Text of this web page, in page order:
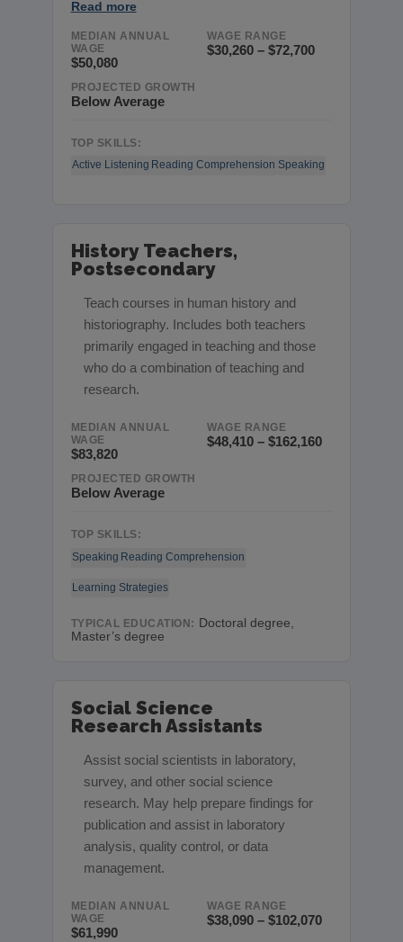
Read more
MEDIAN ANNUAL
WAGE
$50,080
WAGE RANGE
$30,260 – $72,700
PROJECTED GROWTH
Below Average
TOP SKILLS:
Active Listening Reading Comprehension Speaking
History Teachers,
Postsecondary
Teach courses in human history and
historiography. Includes both teachers
primarily engaged in teaching and those
who do a combination of teaching and
research.
MEDIAN ANNUAL
WAGE
$83,820
WAGE RANGE
$48,410 – $162,160
PROJECTED GROWTH
Below Average
TOP SKILLS:
Speaking Reading Comprehension
Learning Strategies
TYPICAL EDUCATION: Doctoral degree,
Master’s degree
Social Science
Research Assistants
Assist social scientists in laboratory,
survey, and other social science
research. May help prepare findings for
publication and assist in laboratory
analysis, quality control, or data
management.
MEDIAN ANNUAL
WAGE
$61,990
WAGE RANGE
$38,090 – $102,070